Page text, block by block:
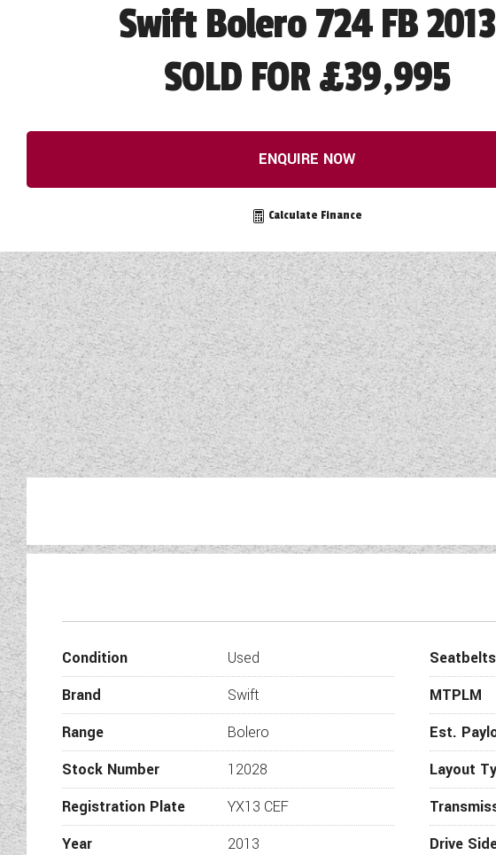
Swift Bolero 724 FB 2013
SOLD FOR £39,995
ENQUIRE NOW
Calculate Finance
Condition
Used
Brand
Swift
Range
Bolero
Stock Number
12028
Registration Plate
YX13 CEF
Year
2013
Seatbelts
MTPLM
Est.
Layout
Drive